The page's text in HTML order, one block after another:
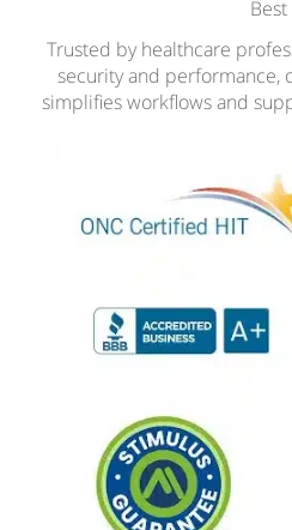
Best
Trusted by healthcare
security and performance,
simplifies workflows and